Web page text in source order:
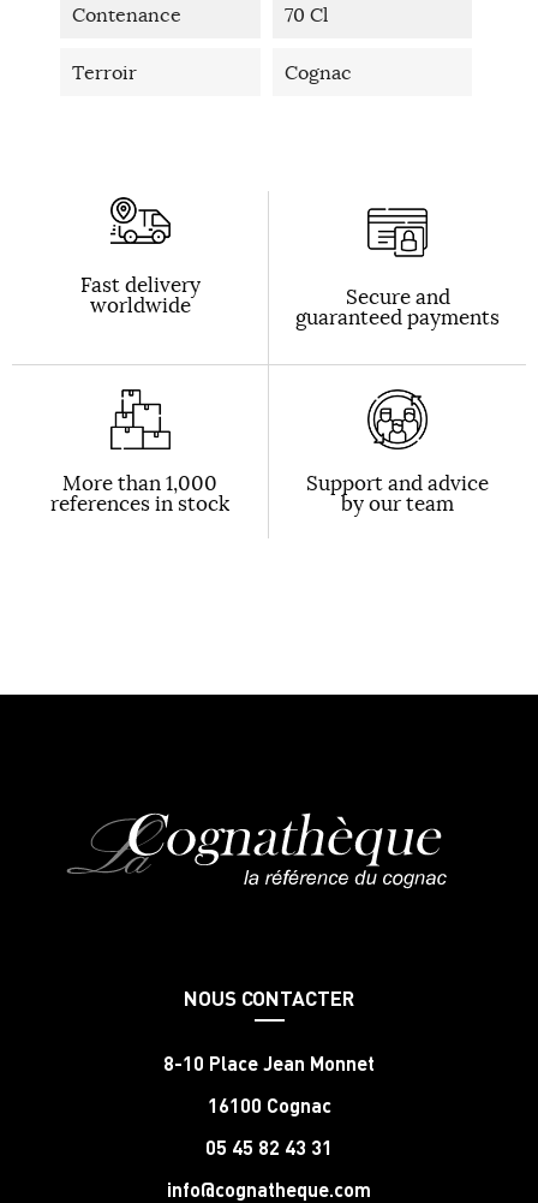
Contenance 70 Cl
Terroir Cognac
Fast delivery
worldwide Secure and
guaranteed payments
More than 1,000
references in stock
Support and advice
by our team
NOUS CONTACTER
8-10 Place Jean Monnet
16100 Cognac
05 45 82 43 31
info@cognatheque.com